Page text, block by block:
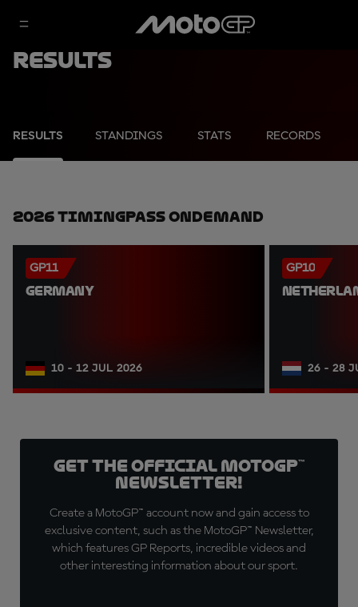
Results
RESULTS STANDINGS STATS RECORDS
2026 TimingPass OnDemand
GP11
GERMANY
10 - 12 JUL 2026
GP10
26 - 28
Get the official MotoGP™
Newsletter!
Create a MotoGP™ account now and gain access to
exclusive content, such as the MotoGP™ Newsletter,
which features GP Reports, incredible videos and
other interesting information about our sport.